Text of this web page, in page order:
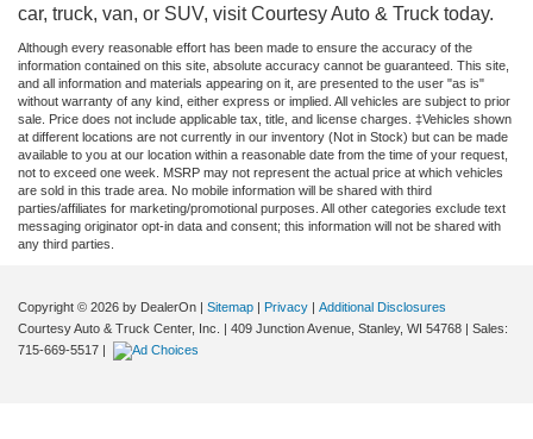
car, truck, van, or SUV, visit Courtesy Auto & Truck today.
Although every reasonable effort has been made to ensure the accuracy of the
information contained on this site, absolute accuracy cannot be guaranteed. This site,
and all information and materials appearing on it, are presented to the user "as is"
without warranty of any kind, either express or implied. All vehicles are subject to prior
sale. Price does not include applicable tax, title, and license charges. ‡Vehicles shown
at different locations are not currently in our inventory (Not in Stock) but can be made
available to you at our location within a reasonable date from the time of your request,
not to exceed one week. MSRP may not represent the actual price at which vehicles
are sold in this trade area. No mobile information will be shared with third
parties/affiliates for marketing/promotional purposes. All other categories exclude text
messaging originator opt-in data and consent; this information will not be shared with
any third parties.
Copyright © 2026 by DealerOn Sitemap Privacy
Additional Disclosures
Courtesy Auto & Truck Center, Inc.
409 Junction Avenue, Stanley, WI 54768 | Sales:
715-669-5517